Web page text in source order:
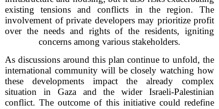
existing tensions and conflicts in the region. The
involvement of private developers may prioritize profit
over the needs and rights of the residents, igniting
concerns among various stakeholders.
As discussions around this plan continue to unfold, the
international community will be closely watching how
these developments impact the already complex
situation in Gaza and the wider Israeli-Palestinian
conflict. The outcome of this initiative could redefine